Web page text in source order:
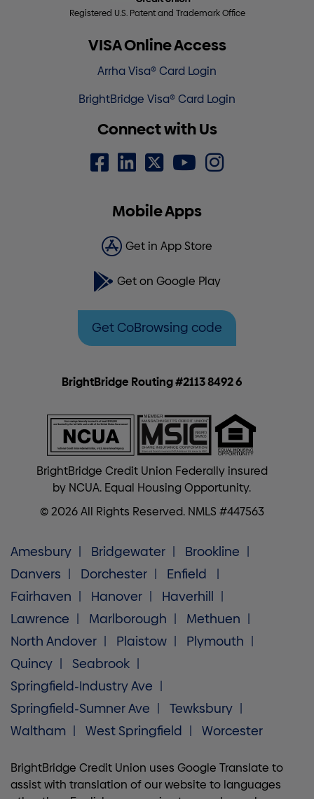
Registered U.S. Patent and Trademark Office
VISA Online Access
Arrha Visa® Card Login
BrightBridge Visa® Card Login
Connect with Us
Mobile Apps
Get in App Store
Get on Google Play
Get CoBrowsing code
BrightBridge Routing #2113 8492 6
BrightBridge Credit Union Federally insured
by NCUA. Equal Housing Opportunity.
© 2026 All Rights Reserved. NMLS #447563
Amesbury Bridgewater
Brookline
Danvers
Dorchester
Enfield
Fairhaven
Hanover
Haverhill
Lawrence
Marlborough
Methuen
North Andover
Plaistow
Plymouth
Quincy
Seabrook
Springfield-Industry Ave
Springfield-Sumner Ave
Tewksbury
Waltham
West Springfield Worcester
BrightBridge Credit Union uses Google Translate to
assist with translation of our website to languages